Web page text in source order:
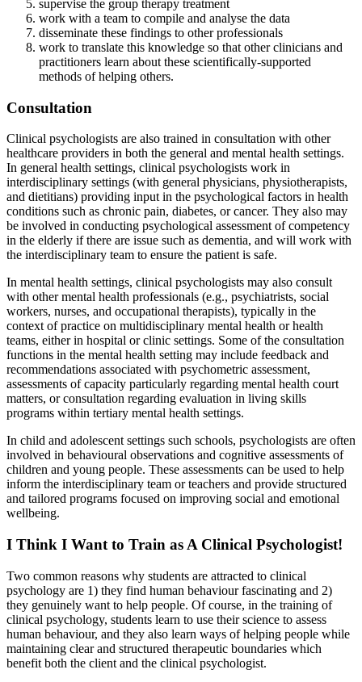
supervise the group therapy treatment
work with a team to compile and analyse the data
disseminate these findings to other professionals
work to translate this knowledge so that other clinicians and
practitioners learn about these scientifically-supported
methods of helping others.
Consultation
Clinical psychologists are also trained in consultation with other
healthcare providers in both the general and mental health settings.
In general health settings, clinical psychologists work in
interdisciplinary settings (with general physicians, physiotherapists,
and dietitians) providing input in the psychological factors in health
conditions such as chronic pain, diabetes, or cancer. They also may
be involved in conducting psychological assessment of competency
in the elderly if there are issue such as dementia, and will work with
the interdisciplinary team to ensure the patient is safe.
In mental health settings, clinical psychologists may also consult
with other mental health professionals (e.g., psychiatrists, social
workers, nurses, and occupational therapists), typically in the
context of practice on multidisciplinary mental health or health
teams, either in hospital or clinic settings. Some of the consultation
functions in the mental health setting may include feedback and
recommendations associated with psychometric assessment,
assessments of capacity particularly regarding mental health court
matters, or consultation regarding evaluation in living skills
programs within tertiary mental health settings.
In child and adolescent settings such schools, psychologists are often
involved in behavioural observations and cognitive assessments of
children and young people. These assessments can be used to help
inform the interdisciplinary team or teachers and provide structured
and tailored programs focused on improving social and emotional
wellbeing.
I Think I Want to Train as A Clinical Psychologist!
Two common reasons why students are attracted to clinical
psychology are 1) they find human behaviour fascinating and 2)
they genuinely want to help people. Of course, in the training of
clinical psychology, students learn to use their science to assess
human behaviour, and they also learn ways of helping people while
maintaining clear and structured therapeutic boundaries which
benefit both the client and the clinical psychologist.